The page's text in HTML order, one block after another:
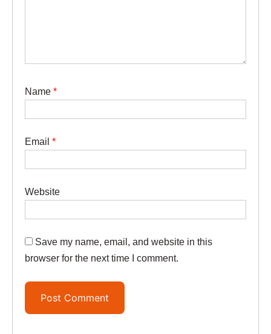
Name *
Email *
Website
Save my name, email, and website in this
browser for the next time I comment.